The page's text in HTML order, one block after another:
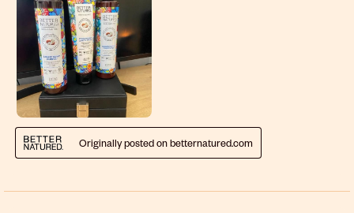
Originally posted on betternatured.com